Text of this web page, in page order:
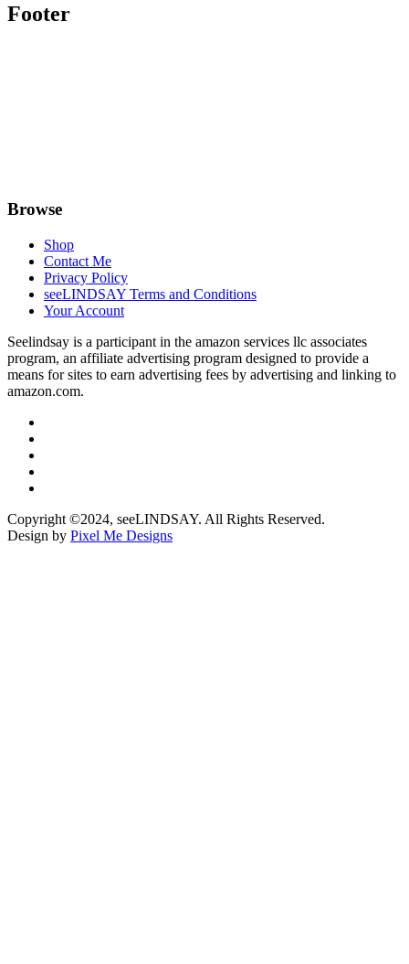
Footer
Browse
Shop
Contact Me
Privacy Policy
seeLINDSAY Terms and Conditions
Your Account
Seelindsay is a participant in the amazon services llc associates
program, an affiliate advertising program designed to provide a
means for sites to earn advertising fees by advertising and linking to
amazon.com.
Copyright ©2024, seeLINDSAY. All Rights Reserved.
Design by Pixel Me Designs